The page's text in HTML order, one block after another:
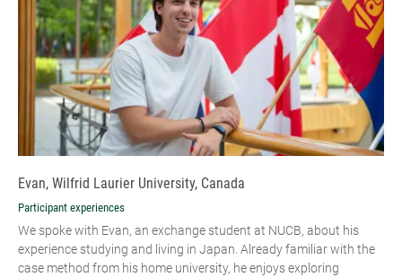
Evan, Wilfrid Laurier University, Canada
Participant experiences
We spoke with Evan, an exchange student at NUCB, about his
experience studying and living in Japan. Already familiar with the
case method from his home university, he enjoys exploring